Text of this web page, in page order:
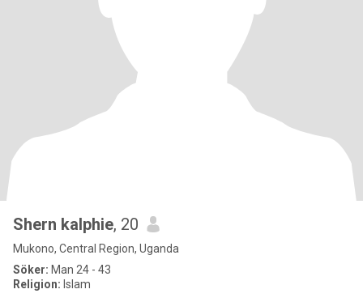
Shern kalphie, 20
Mukono, Central Region, Uganda
Söker: Man 24 - 43
Religion: Islam